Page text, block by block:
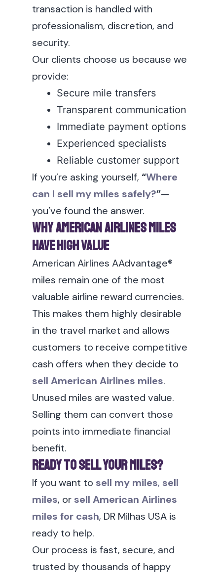
transaction is handled with
professionalism, discretion, and
security.
Our clients choose us because we
provide:
Secure mile transfers
Transparent communication
Immediate payment options
Experienced specialists
Reliable customer support
If you’re asking yourself, “Where
can I sell my miles safely?”—
you’ve found the answer.
Why American Airlines Miles
Have High Value
American Airlines AAdvantage®
miles remain one of the most
valuable airline reward currencies.
This makes them highly desirable
in the travel market and allows
customers to receive competitive
cash offers when they decide to
sell American Airlines miles.
Unused miles are wasted value.
Selling them can convert those
points into immediate financial
benefit.
Ready to Sell Your Miles?
If you want to sell my miles, sell
miles, or sell American Airlines
miles for cash, DR Milhas USA is
ready to help.
Our process is fast, secure, and
trusted by thousands of happy